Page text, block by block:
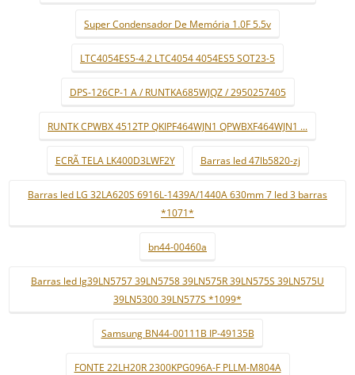
Super Condensador De Memória 1.0F 5.5v
LTC4054ES5-4.2 LTC4054 4054ES5 SOT23-5
DPS-126CP-1 A / RUNTKA685WJQZ / 2950257405
RUNTK CPWBX 4512TP QKIPF464WJN1 QPWBXF464WJN1 ...
ECRÃ TELA LK400D3LWF2Y Barras led 47lb5820-zj
Barras led LG 32LA620S 6916L-1439A/1440A 630mm 7 led 3 barras
*1071*
bn44-00460a
Barras led lg39LN5757 39LN5758 39LN575R 39LN575S 39LN575U
39LN5300 39LN577S *1099*
Samsung BN44-00111B IP-49135B
FONTE 22LH20R 2300KPG096A-F PLLM-M804A